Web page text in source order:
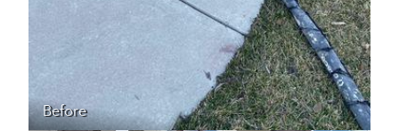
Before